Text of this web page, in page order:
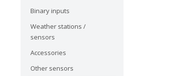
Binary inputs
Weather stations /
sensors
Accessories
Other sensors